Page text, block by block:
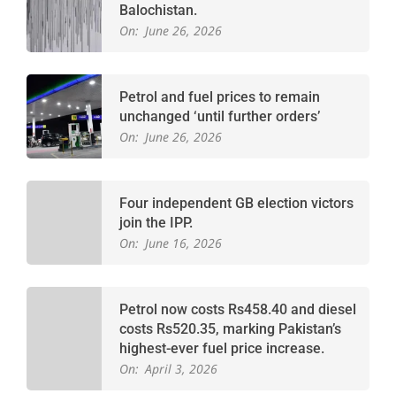
Balochistan.
On: June 26, 2026
Petrol and fuel prices to remain
unchanged ‘until further orders’
On: June 26, 2026
Four independent GB election victors
join the IPP.
On: June 16, 2026
Petrol now costs Rs458.40 and diesel
costs Rs520.35, marking Pakistan’s
highest-ever fuel price increase.
On: April 3, 2026